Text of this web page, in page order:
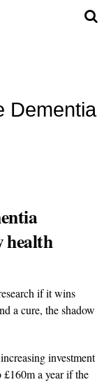
Dementia
health
if it wins
a cure, the shadow
investment
a year if the